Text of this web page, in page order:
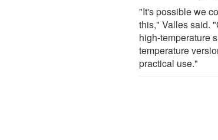
"It's possible we
this," Valles said.
high-temperature
temperature
practical use."